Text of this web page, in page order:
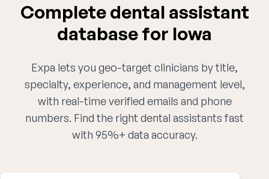
Complete dental assistant
database for Iowa
Expa lets you geo-target clinicians by title,
specialty, experience, and management level,
with real-time verified emails and phone
numbers. Find the right dental assistants fast
with 95%+ data accuracy.